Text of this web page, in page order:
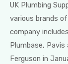
UK Plumbing
various brands
company
Plumbase, Pavis
Ferguson in